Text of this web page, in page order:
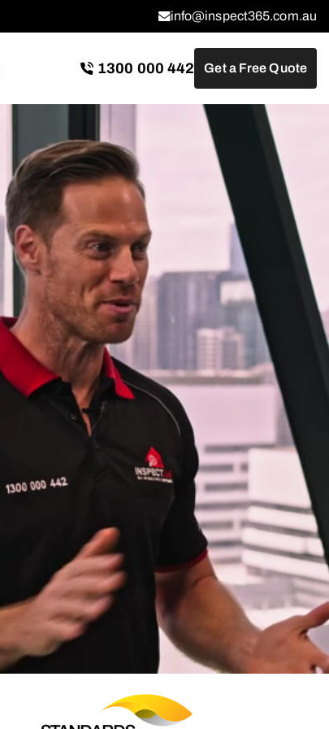
info@inspect365.com.au
1300 000 442 Get a Free Quote